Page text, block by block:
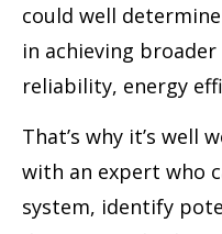
could well determine
in achieving
reliability, energy
That’s why it’s well
with an expert who
system, identify